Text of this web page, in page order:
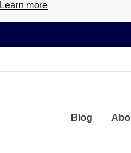
Learn more
Blog